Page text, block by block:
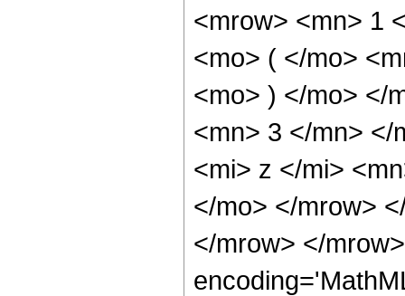
<mrow> <mn> 1
<mo> ( </mo>
<mo> ) </mo> </
<mn> 3 </mn> </
<mi> z </mi>
</mo> </mrow>
</mrow> </